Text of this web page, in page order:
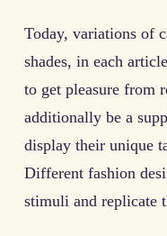
Today, variations of
shades, in each
to get pleasure from
additionally be a
display their unique
Different fashion
stimuli and replicate